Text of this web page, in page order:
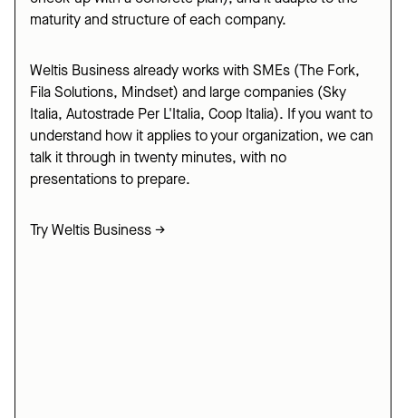
maturity and structure of each company.
Weltis Business already works with SMEs (The Fork,
Fila Solutions, Mindset) and large companies (Sky
Italia, Autostrade Per L'Italia, Coop Italia). If you want to
understand how it applies to your organization, we can
talk it through in twenty minutes, with no
presentations to prepare.
Try Weltis Business →